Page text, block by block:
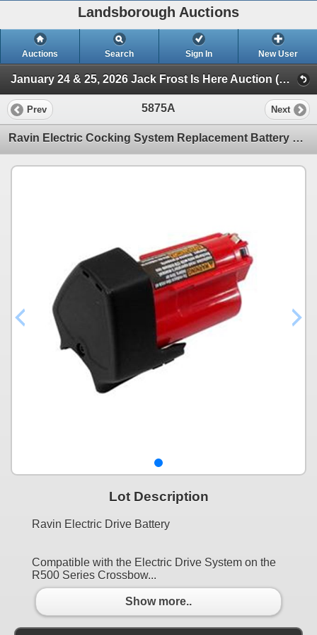
Landsborough Auctions
Auctions Search Sign In New User
January 24 & 25, 2026 Jack Frost Is Here Auction (Triggers & Bows - Accessories)
Prev 5875A Next
Ravin Electric Cocking System Replacement Battery R500| SKU 711-R153
Lot Description
Ravin Electric Drive Battery
Compatible with the Electric Drive System on the
R500 Series Crossbow...
Show more..